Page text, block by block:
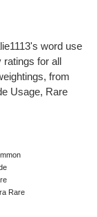
word use
ratings for all
from
Usage, Rare
Rare